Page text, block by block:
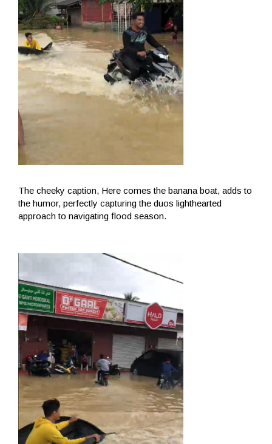
The cheeky caption, Here comes the banana boat, adds to
the humor, perfectly capturing the duos lighthearted
approach to navigating flood season.